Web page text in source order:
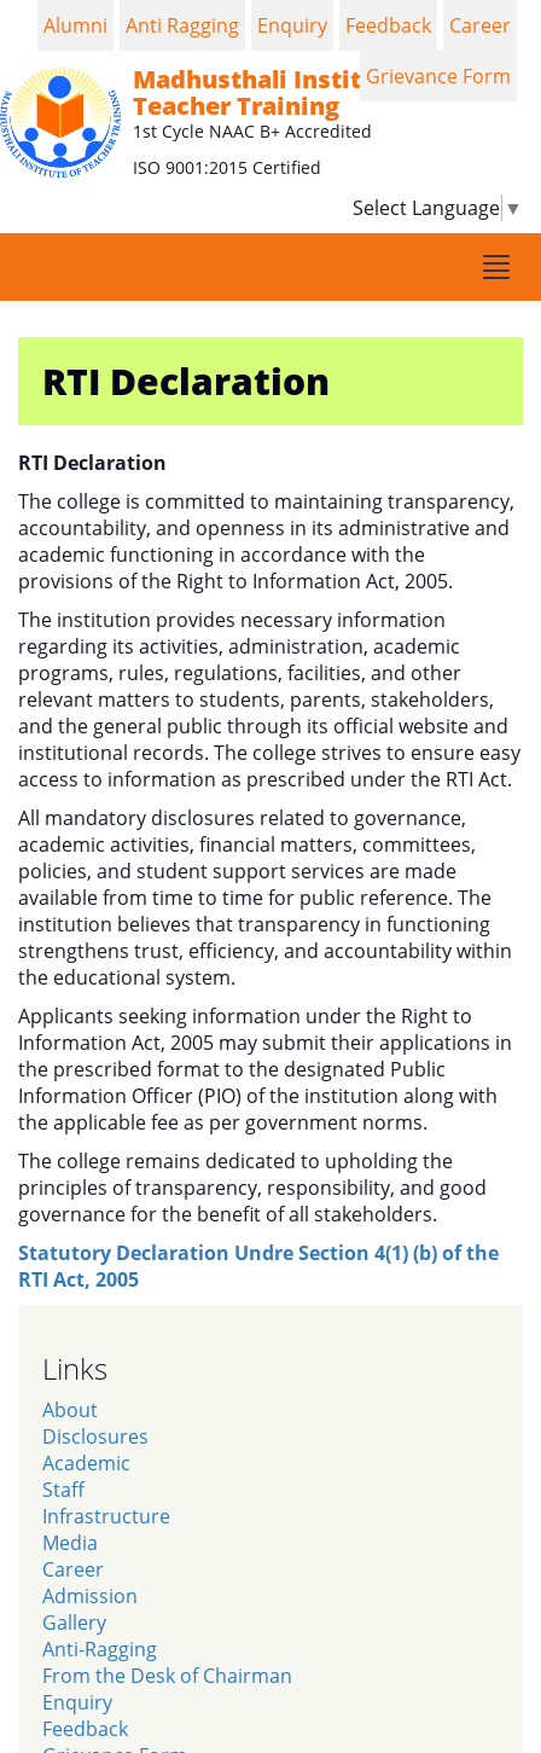
Madhusthali Institute of
Teacher Training
1st Cycle NAAC B+ Accredited
ISO 9001:2015 Certified
Select Language ▼
Alumni Anti Ragging Enquiry Feedback
Career
Grievance Form
RTI Declaration
RTI Declaration
The college is committed to maintaining transparency,
accountability, and openness in its administrative and
academic functioning in accordance with the
provisions of the Right to Information Act, 2005.
The institution provides necessary information
regarding its activities, administration, academic
programs, rules, regulations, facilities, and other
relevant matters to students, parents, stakeholders,
and the general public through its official website and
institutional records. The college strives to ensure easy
access to information as prescribed under the RTI Act.
All mandatory disclosures related to governance,
academic activities, financial matters, committees,
policies, and student support services are made
available from time to time for public reference. The
institution believes that transparency in functioning
strengthens trust, efficiency, and accountability within
the educational system.
Applicants seeking information under the Right to
Information Act, 2005 may submit their applications in
the prescribed format to the designated Public
Information Officer (PIO) of the institution along with
the applicable fee as per government norms.
The college remains dedicated to upholding the
principles of transparency, responsibility, and good
governance for the benefit of all stakeholders.
Statutory Declaration Undre Section 4(1) (b) of the
RTI Act, 2005
Links
About
Disclosures
Academic
Staff
Infrastructure
Media
Career
Admission
Gallery
Anti-Ragging
From the Desk of Chairman
Enquiry
Feedback